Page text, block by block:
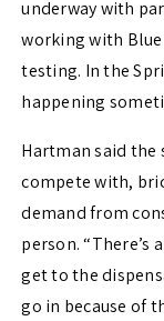
underway with
working with
testing. In the
happening
Hartman said the
compete with,
demand from
person. “There’s
get to the
go in because of